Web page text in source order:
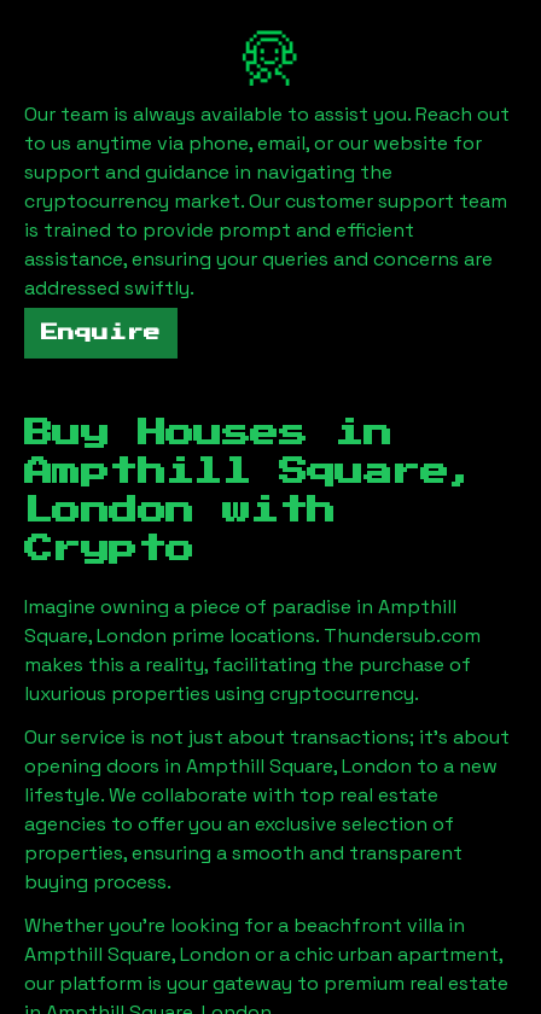
Our team is always available to assist you. Reach out
to us anytime via phone, email, or our website for
support and guidance in navigating the
cryptocurrency market. Our customer support team
is trained to provide prompt and efficient
assistance, ensuring your queries and concerns are
addressed swiftly.
Enquire
Buy Houses in
Ampthill Square,
London with
Crypto
Imagine owning a piece of paradise in Ampthill
Square, London prime locations. Thundersub.com
makes this a reality, facilitating the purchase of
luxurious properties using cryptocurrency.
Our service is not just about transactions; it's about
opening doors in Ampthill Square, London to a new
lifestyle. We collaborate with top real estate
agencies to offer you an exclusive selection of
properties, ensuring a smooth and transparent
buying process.
Whether you're looking for a beachfront villa in
Ampthill Square, London or a chic urban apartment,
our platform is your gateway to premium real estate